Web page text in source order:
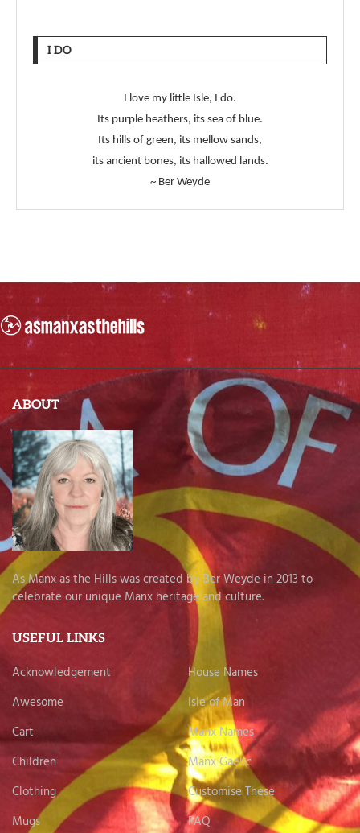
I DO
I love my little Isle, I do.
Its purple heathers, its sea of blue.
Its hills of green, its mellow sands,
its ancient bones, its hallowed lands.
~ Ber Weyde
ABOUT
As Manx as the Hills was created by Ber Weyde in 2013 to
celebrate our unique Manx heritage and culture.
USEFUL LINKS
Acknowledgement
House Names
Awesome
Isle of Man
Cart
Manx Names
Children
Manx Gaelic
Clothing
Customise These
Mugs
FAQ